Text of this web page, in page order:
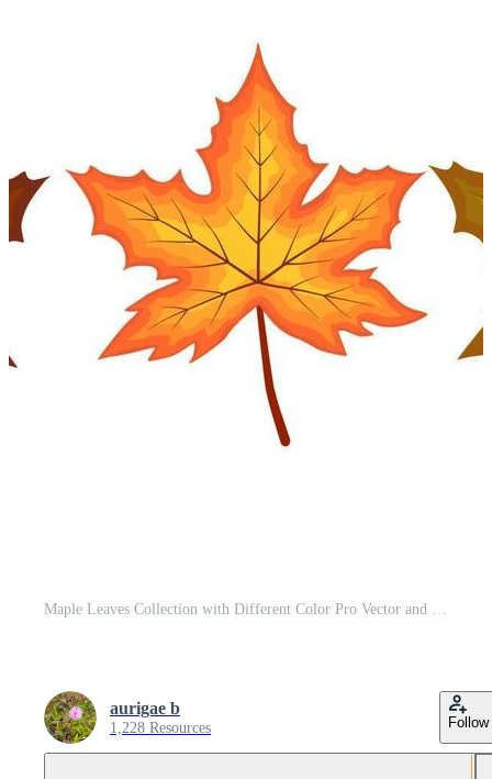
Maple Leaves Collection with Different Color Pro Vector and Pro SVG
aurigae b
1,228 Resources Follow